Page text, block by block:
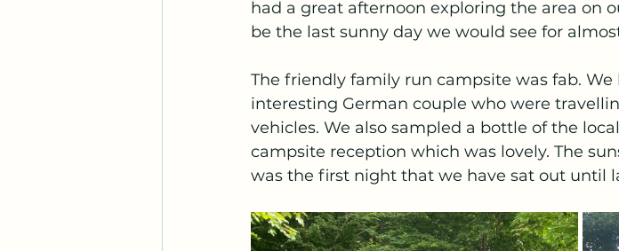
had a great afternoon exploring the area on
be the last sunny day we would see for
The friendly family run campsite was fab.
interesting German couple who were
vehicles. We also sampled a bottle of the
campsite reception which was lovely. The
was the first night that we have sat out until